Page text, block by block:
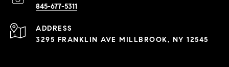
845-677-5311
ADDRESS
3295 FRANKLIN AVE MILLBROOK, NY 12545